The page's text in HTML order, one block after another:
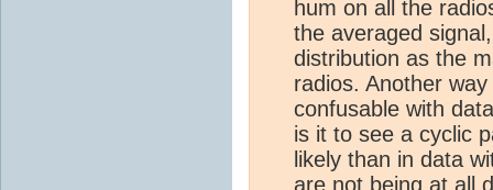
hum on all the
the averaged
distribution as the
radios. Another
confusable with
is it to see a cyclic
likely than in data
are not being at all